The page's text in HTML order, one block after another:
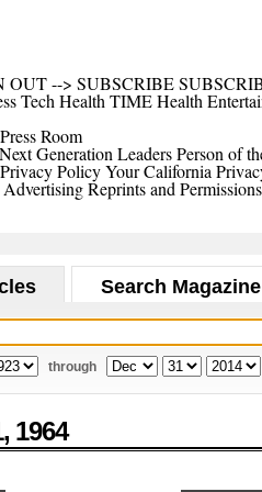
OUT--> SUBSCRIBE
Tech Health TIME Health
Press Room
Next Generation LeadersPerson of
Privacy PolicyYour California
AdvertisingReprints and Permissions
Search
through
1964